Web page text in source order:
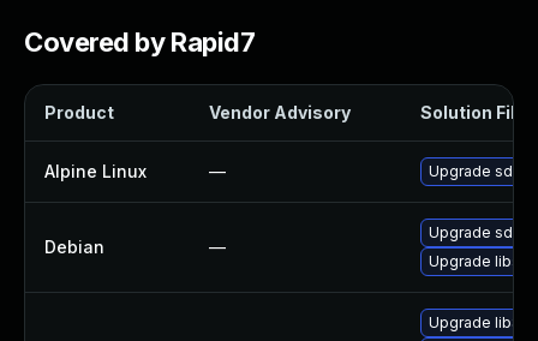
Covered by Rapid7
Product Vendor Advisory Solution File
Alpine Linux — Upgrade
Debian —
Upgrade sdl-
Upgrade
Upgrade